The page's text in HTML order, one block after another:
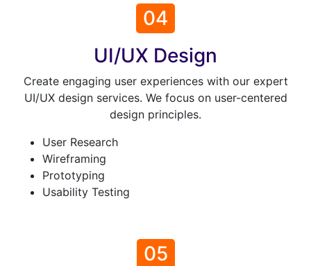
04
UI/UX Design
Create engaging user experiences with our expert
UI/UX design services. We focus on user-centered
design principles.
User Research
Wireframing
Prototyping
Usability Testing
05